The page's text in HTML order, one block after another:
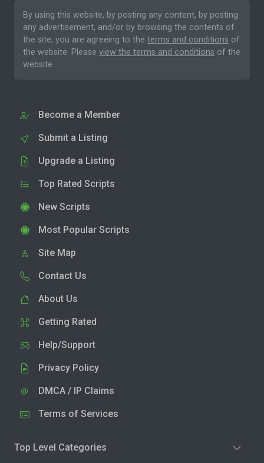
By using this website, by posting any content, by posting
any advertisement, and/or by browsing the contents of
the site, you are agreeing to the terms and conditions of
the website. Please view the terms and conditions of the
website.
Become a Member
Submit a Listing
Upgrade a Listing
Top Rated Scripts
New Scripts
Most Popular Scripts
Site Map
Contact Us
About Us
Getting Rated
Help/Support
Privacy Policy
DMCA / IP Claims
Terms of Services
Top Level Categories